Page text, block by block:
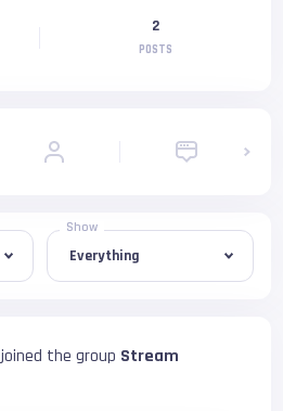
2
POSTS
Show
joined the group Stream